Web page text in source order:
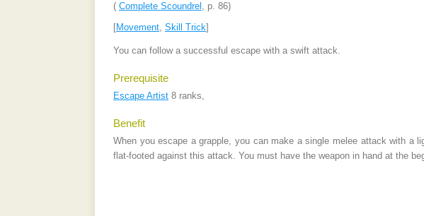
( Complete Scoundrel , p. 86)
[Movement, Skill Trick]
You can follow a successful escape with a swift attack.
Prerequisite
Escape Artist 8 ranks,
Benefit
When you escape a grapple, you can make a single melee attack with a
flat-footed against this attack. You must have the weapon in hand at the